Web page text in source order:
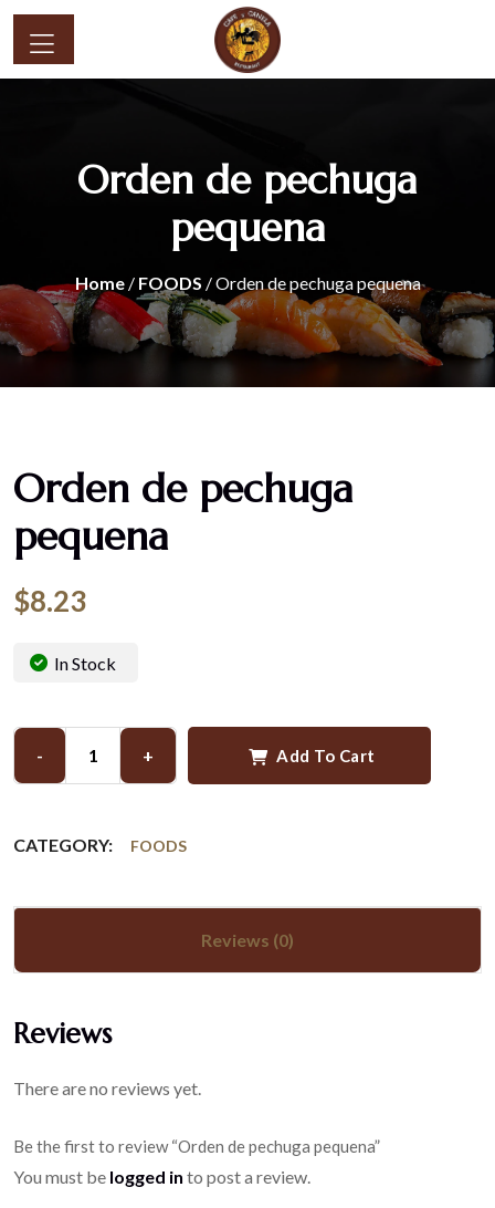
Orden de pechuga
pequena
Home/ FOODS / Orden de pechuga pequena
Orden de pechuga
pequena
$8.23
In Stock
- + Add To Cart
CATEGORY: FOODS
Reviews (0)
Reviews
There are no reviews yet.
Be the first to review “Orden de pechuga pequena”
You must be logged in to post a review.